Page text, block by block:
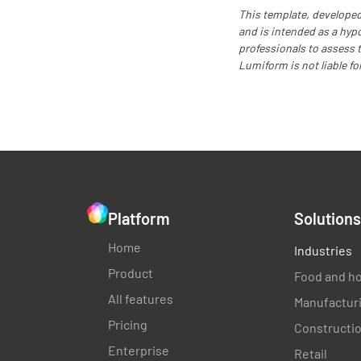
This template,
and is intended as a
professionals to
Lumiform is not liable
Platform
Home
Product
All features
Pricing
Enterprise
Solutions
Industries
Food and
Retail